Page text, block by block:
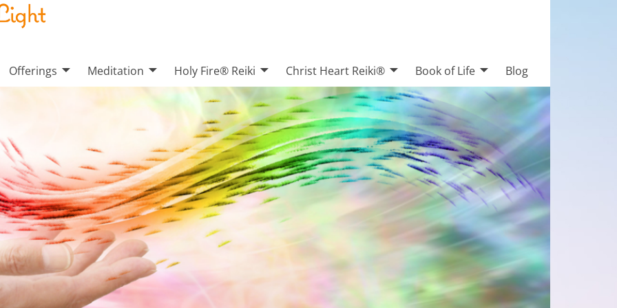
Offerings Meditation Holy Fire® Reiki Christ Heart Reiki® Book of Life Blog